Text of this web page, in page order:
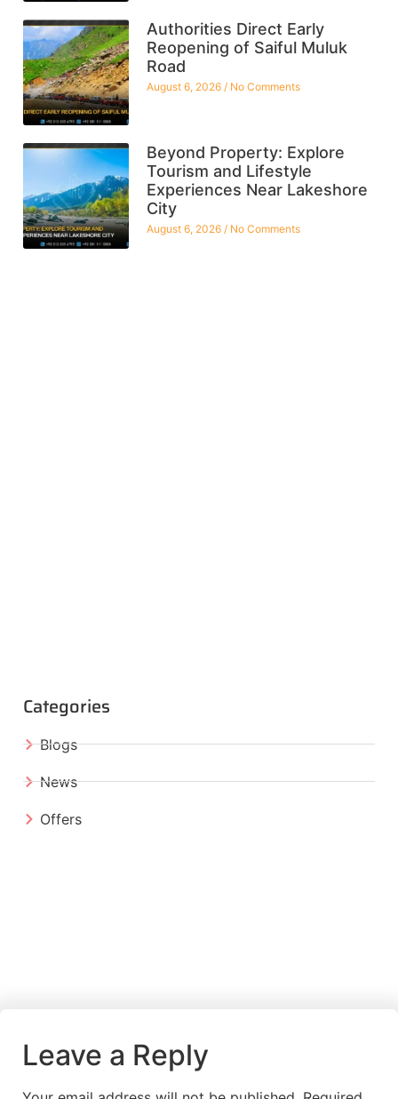
Authorities Direct Early
Reopening of Saiful Muluk
Road
August 6, 2026 No Comments
Beyond Property: Explore
Tourism and Lifestyle
Experiences Near Lakeshore
City
August 6, 2026 No Comments
Categories
Blogs
News
Offers
Leave a Reply